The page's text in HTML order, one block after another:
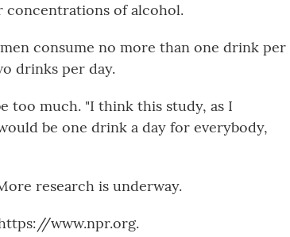
concentrations of alcohol.
consume no more than one drink per
drinks per day.
too much. "I think this study, as I
be one drink a day for everybody,
research is underway.
www.npr.org.